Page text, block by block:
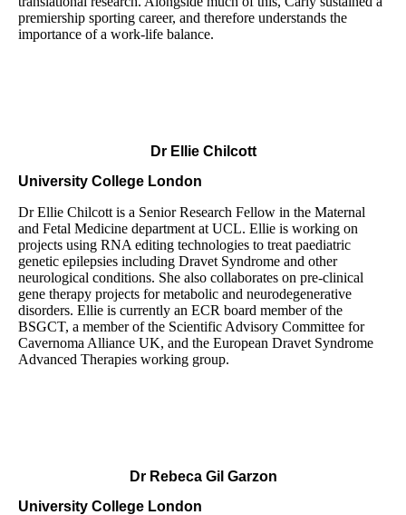
premiership sporting career, and therefore understands the
importance of a work-life balance.
Dr Ellie Chilcott
University College London
Dr Ellie Chilcott is a Senior Research Fellow in the Maternal
and Fetal Medicine department at UCL. Ellie is working on
projects using RNA editing technologies to treat paediatric
genetic epilepsies including Dravet Syndrome and other
neurological conditions. She also collaborates on pre-clinical
gene therapy projects for metabolic and neurodegenerative
disorders. Ellie is currently an ECR board member of the
BSGCT, a member of the Scientific Advisory Committee for
Cavernoma Alliance UK, and the European Dravet Syndrome
Advanced Therapies working group.
Dr Rebeca Gil Garzon
University College London